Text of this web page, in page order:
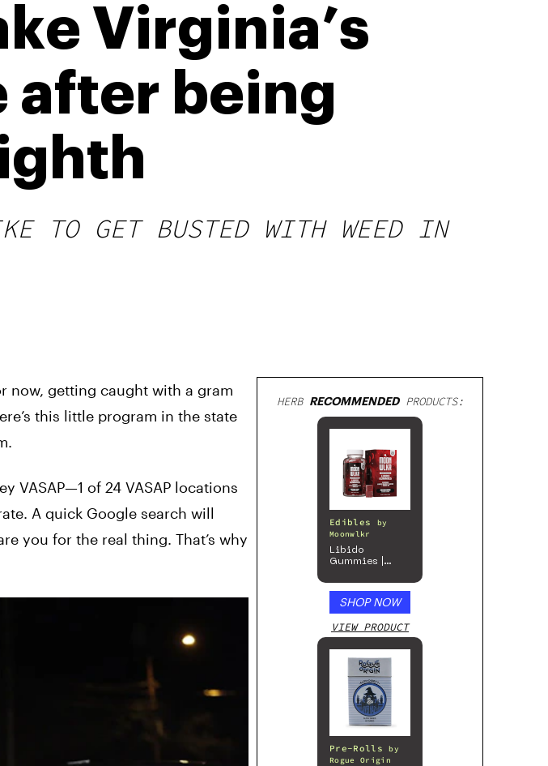
Virginia’s
after being
TO GET BUSTED WITH WEED IN
now, getting caught with a gram
this little program in the state
VASAP—1 of 24 VASAP locations
A quick Google search will
you for the real thing. That’s why
HERB RECOMMENDEDPRODUCTS:
Edibles
by
Moonwlkr
Libido
Gummies |
SHOP NOW
VIEW PRODUCT
Pre-Rolls
by
Rogue Origin